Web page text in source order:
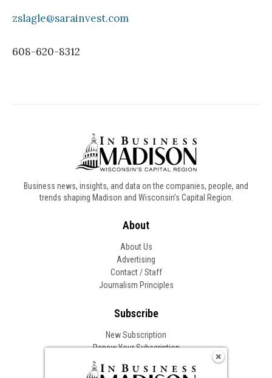
zslagle@sarainvest.com
608-620-8312
Business news, insights, and data on the companies, people, and
trends shaping Madison and Wisconsin’s Capital Region.
About
About Us
Advertising
Contact / Staff
Journalism Principles
Subscribe
New Subscription
Renew Your Subscription